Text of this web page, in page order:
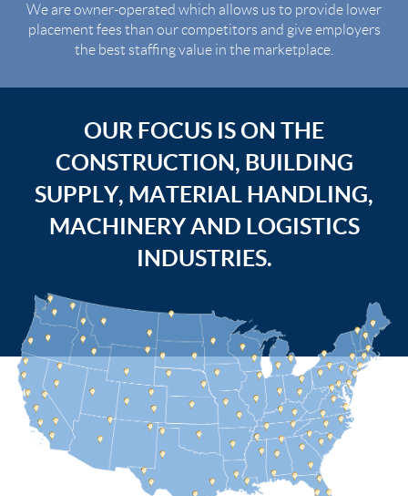
We are owner-operated which allows us to provide lower
placement fees than our competitors and give employers
the best staffing value in the marketplace.
OUR FOCUS IS ON THE
CONSTRUCTION, BUILDING
SUPPLY, MATERIAL HANDLING,
MACHINERY AND LOGISTICS
INDUSTRIES.